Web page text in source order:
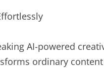
AI-powered
ordinary